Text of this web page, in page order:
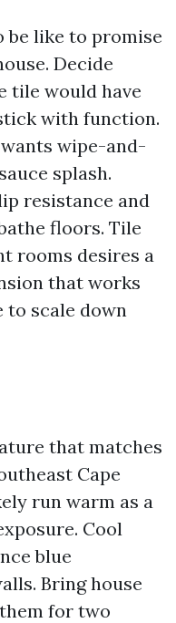
be like to promise
Decide
tile would have
with function.
wipe-and-
splash.
resistance and
floors. Tile
rooms desires a
that works
scale down
that matches
Cape
run warm as a
Cool
blue
Bring house
for two